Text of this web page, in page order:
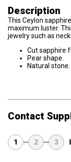
Description
This Ceylon
maximum luster.
jewelry such as
Cut sapphire
Pear shape.
Natural stone.
Contact
1 2 3